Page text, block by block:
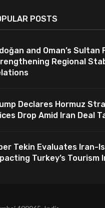
POSTS
and Oman’s Sultan
Regional
Declares Hormuz
Drop Amid Iran Deal
Tekin Evaluates Iran-
Turkey’s Tourism